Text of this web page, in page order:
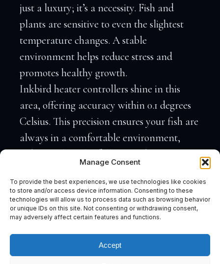
Manage Consent
To provide the best experiences, we use technologies like cookies
to store and/or access device information. Consenting to these
technologies will allow us to process data such as browsing behavior
or unique IDs on this site. Not consenting or withdrawing consent,
may adversely affect certain features and functions.
Accept
just a luxury; it’s a necessity. Fish and
plants are sensitive to even the slightest
temperature changes. A stable
environment helps reduce stress and
promotes healthy growth.
Inkbird heater controllers shine in this
area, offering accuracy within 0.1 degrees
Celsius. This precision ensures your fish are
always in a comfortable environment,
reducing the risk of illness and stress. By
maintaining consistent conditions, your
aquarium becomes a thriving underwater
world.
Temperature fluctuations can lead to
unwanted algae growth and other issues.
By keeping everything steady, Inkbird